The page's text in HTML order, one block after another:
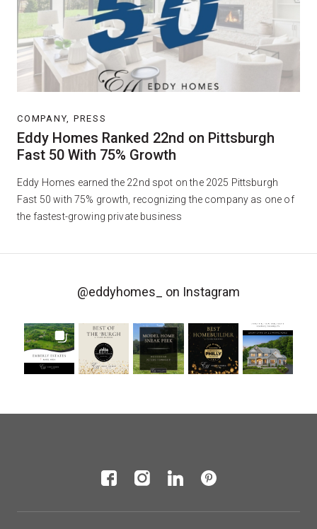
COMPANY, PRESS
Eddy Homes Ranked 22nd on Pittsburgh
Fast 50 With 75% Growth
Eddy Homes earned the 22nd spot on the 2025 Pittsburgh
Fast 50 with 75% growth, recognizing the company as one of
the fastest-growing private business
@eddyhomes_ on Instagram